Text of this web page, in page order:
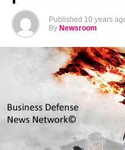
Published 10 years
By Newsroom